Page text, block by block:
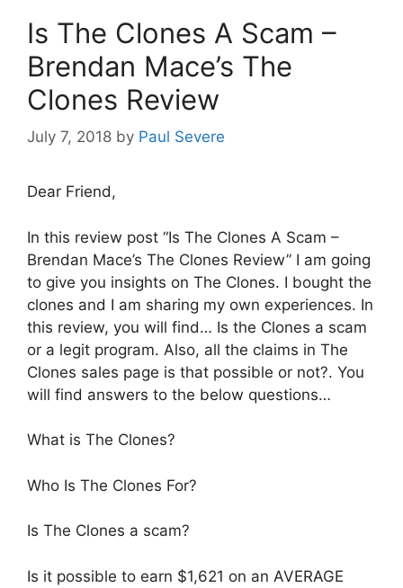
Is The Clones A Scam –
Brendan Mace’s The
Clones Review
July 7, 2018 by Paul Severe
Dear Friend,
In this review post “Is The Clones A Scam –
Brendan Mace’s The Clones Review” I am going
to give you insights on The Clones. I bought the
clones and I am sharing my own experiences. In
this review, you will find… Is the Clones a scam
or a legit program. Also, all the claims in The
Clones sales page is that possible or not?. You
will find answers to the below questions…
What is The Clones?
Who Is The Clones For?
Is The Clones a scam?
Is it possible to earn $1,621 on an AVERAGE